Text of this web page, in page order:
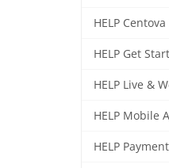
HELP Get
HELP Mobile
HELP